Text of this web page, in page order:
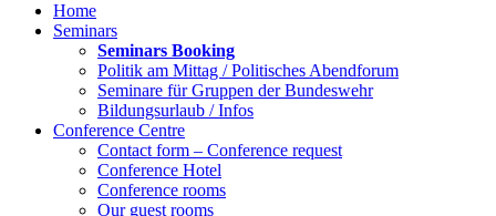
Home
Seminars
Seminars Booking
Politik am Mittag / Politisches Abendforum
Seminare für Gruppen der Bundeswehr
Bildungsurlaub / Infos
Conference Centre
Contact form – Conference request
Conference Hotel
Conference rooms
Our guest rooms